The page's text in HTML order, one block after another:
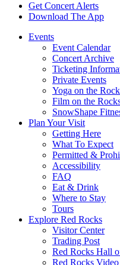
Get Concert Alerts
Download The App
Events
Event Calendar
Concert Archive
Ticketing
Private Events
Yoga on the
Film on the
SnowShape
Plan Your Visit
Getting Here
What To Expect
Permitted &
Accessibility
FAQ
Eat & Drink
Where to Stay
Tours
Explore Red Rocks
Visitor Center
Trading Post
Red Rocks Hall
Red Rocks Video